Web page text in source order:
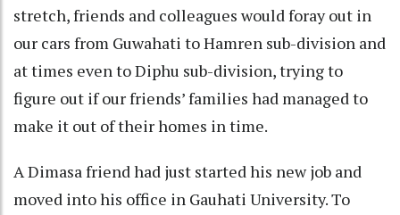
stretch, friends and colleagues would foray out in
our cars from Guwahati to Hamren sub-division and
at times even to Diphu sub-division, trying to
figure out if our friends’ families had managed to
make it out of their homes in time.
A Dimasa friend had just started his new job and
moved into his office in Gauhati University. To